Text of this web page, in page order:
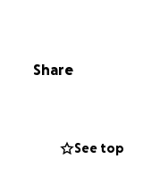
pain of losing
Share
See top